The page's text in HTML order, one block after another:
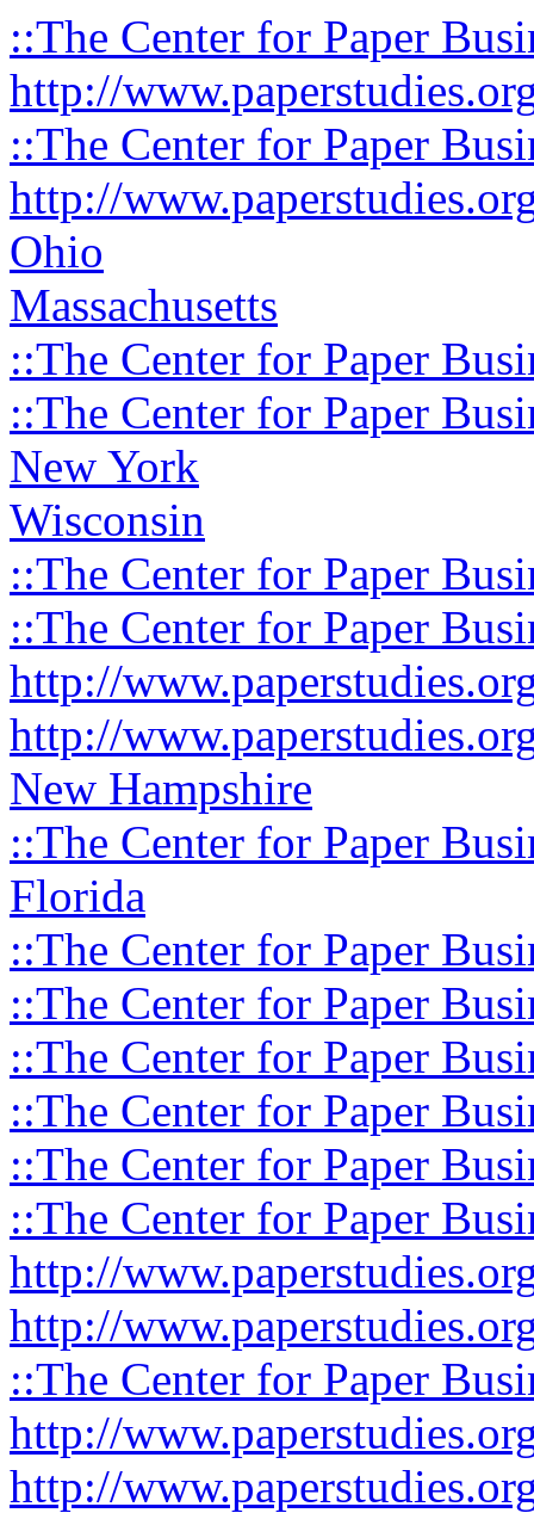
::The Center for Paper
http://
::The Center for Paper
http://
Ohio
Massachusetts
::The Center for Paper
::The Center for Paper
New York
Wisconsin
::The Center for Paper
::The Center for Paper
http://
http://
New Hampshire
::The Center for Paper
Florida
::The Center for Paper
::The Center for Paper
::The Center for Paper
::The Center for Paper
::The Center for Paper
::The Center for Paper
http://
http://
::The Center for Paper
http://
http://